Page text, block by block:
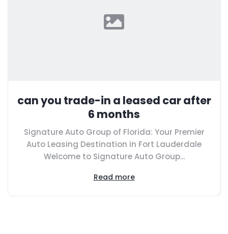
can you trade-in a leased car after
6 months
Signature Auto Group of Florida: Your Premier
Auto Leasing Destination in Fort Lauderdale
Welcome to Signature Auto Group...
Read more